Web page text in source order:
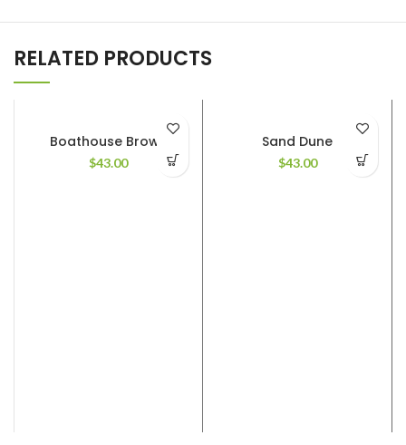
RELATED PRODUCTS
Boathouse Brown
$43.00
Sand Dune
$43.00